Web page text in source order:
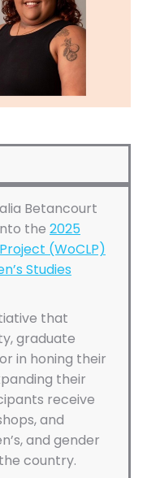
Betancourt
the 2025
(WoCLP)
Studies
that
graduate
in honing their
their
receive
and
and gender
country.